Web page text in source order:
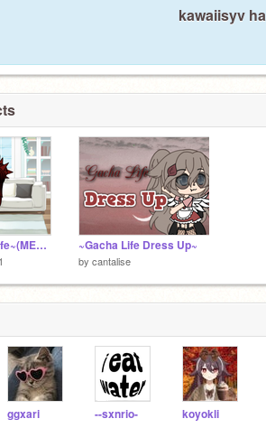
kawaiisyv
≈ Lily ≈ Gacha life~(MEME)~ ~Gacha Life Dress Up~
by cantalise
ggxari --sxnrio- koyokli